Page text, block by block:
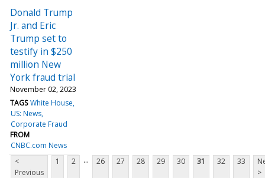
Donald Trump
Jr. and Eric
Trump set to
testify in $250
million New
York fraud trial
November 02, 2023
TAGS White House
US: News
Corporate Fraud
FROM
CNBC.com News
<
Previous
1 2 ... 26 27 28 29 30 31 32 33
>